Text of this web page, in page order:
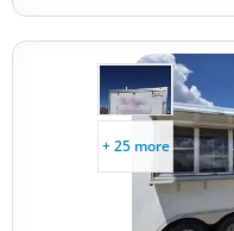
+ 25 more